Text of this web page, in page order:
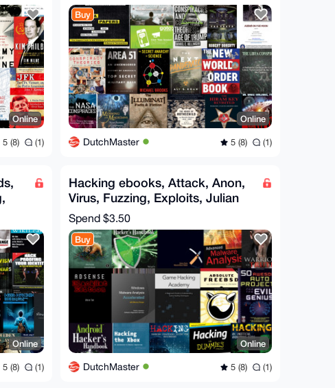
Online
5 (8) (1)
Buy
Online
DutchMaster 5 (8) (1)
Online
5 (8) (1)
Hacking ebooks, Attack, Anon,
Virus, Fuzzing, Exploits, Julian
Assange Hero
Spend $3.50
Buy
Online
DutchMaster 5 (8) (1)